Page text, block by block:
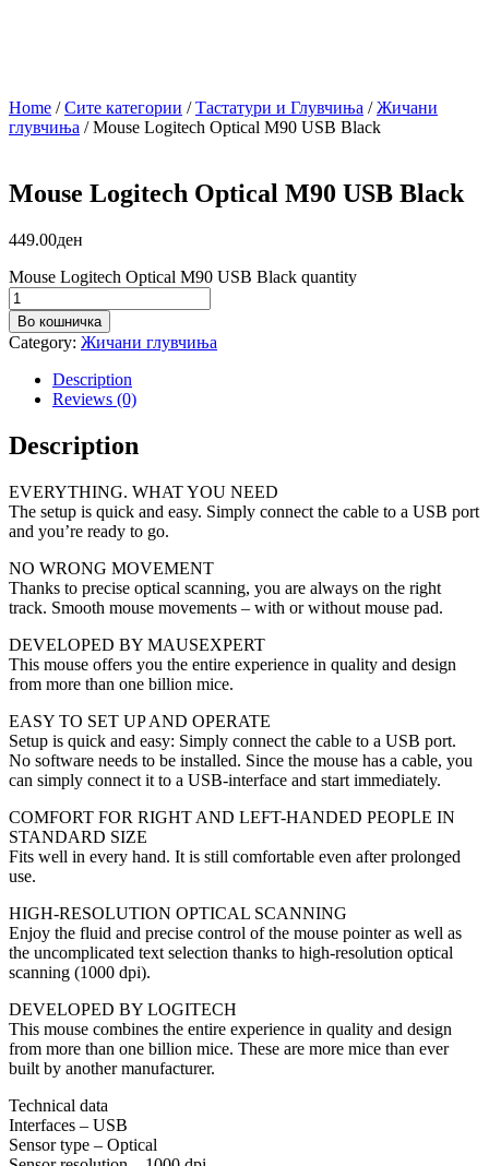
Home /Сите категории /Тастатури и Глувчиња /Жичани
глувчиња / Mouse Logitech Optical M90 USB Black
Mouse Logitech Optical M90 USB Black
449.00ден
Mouse Logitech Optical M90 USB Black quantity
Во кошничка
Category: Жичани глувчиња
Description
Reviews (0)
Description
EVERYTHING. WHAT YOU NEED
The setup is quick and easy. Simply connect the cable to a USB port
and you’re ready to go.
NO WRONG MOVEMENT
Thanks to precise optical scanning, you are always on the right
track. Smooth mouse movements – with or without mouse pad.
DEVELOPED BY MAUSEXPERT
This mouse offers you the entire experience in quality and design
from more than one billion mice.
EASY TO SET UP AND OPERATE
Setup is quick and easy: Simply connect the cable to a USB port.
No software needs to be installed. Since the mouse has a cable, you
can simply connect it to a USB-interface and start immediately.
COMFORT FOR RIGHT AND LEFT-HANDED PEOPLE IN
STANDARD SIZE
Fits well in every hand. It is still comfortable even after prolonged
use.
HIGH-RESOLUTION OPTICAL SCANNING
Enjoy the fluid and precise control of the mouse pointer as well as
the uncomplicated text selection thanks to high-resolution optical
scanning (1000 dpi).
DEVELOPED BY LOGITECH
This mouse combines the entire experience in quality and design
from more than one billion mice. These are more mice than ever
built by another manufacturer.
Technical data
Interfaces – USB
Sensor type – Optical